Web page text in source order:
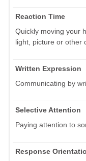
Reaction Time
Quickly moving your
light, picture or other
Written Expression
Communicating by
Selective Attention
Paying attention to
Response